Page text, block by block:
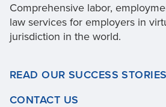
Comprehensive labor,
law services for employers in
jurisdiction in the world.
READ OUR SUCCESS STORIES
CONTACT US